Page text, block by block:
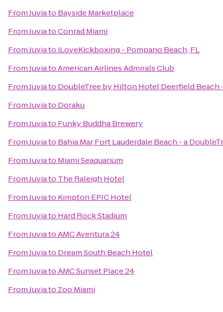
FromJuviato Bayside Marketplace
FromJuviatoConrad Miami
FromJuviato iLoveKickboxing - Pompano Beach, FL
FromJuviatoAmerican Airlines Admirals Club
FromJuviato DoubleTree by Hilton Hotel Deerfield Beach
FromJuviato Doraku
FromJuviato Funky Buddha Brewery
FromJuviato Bahia Mar Fort Lauderdale Beach - a
FromJuviato Miami Seaquarium
FromJuviato The Raleigh Hotel
FromJuviato Kimpton EPIC Hotel
FromJuviato Hard Rock Stadium
FromJuviatoAMC Aventura 24
FromJuviato Dream South Beach Hotel
FromJuviatoAMC Sunset Place 24
FromJuviato Zoo Miami